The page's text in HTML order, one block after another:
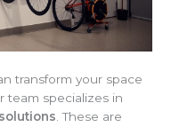
transform your space
team specializes in
. These are